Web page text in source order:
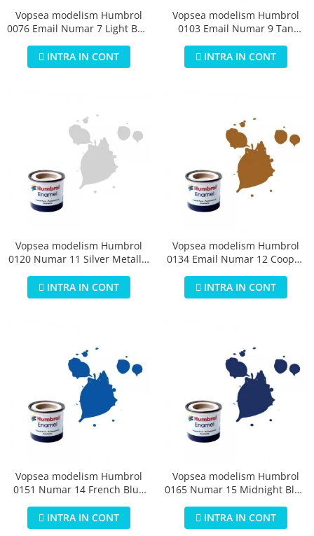
Vopsea modelism Humbrol
0076 Email Numar 7 Light Buff
INTRA IN CONT
Vopsea modelism Humbrol
0103 Email Numar 9 Tan
INTRA IN CONT
Vopsea modelism Humbrol
0120 Numar 11 Silver Metallic
INTRA IN CONT
Vopsea modelism Humbrol
0134 Email Numar 12 Cooper
INTRA IN CONT
Vopsea modelism Humbrol
0151 Numar 14 French Blue
INTRA IN CONT
Vopsea modelism Humbrol
0165 Numar 15 Midnight Blue
INTRA IN CONT